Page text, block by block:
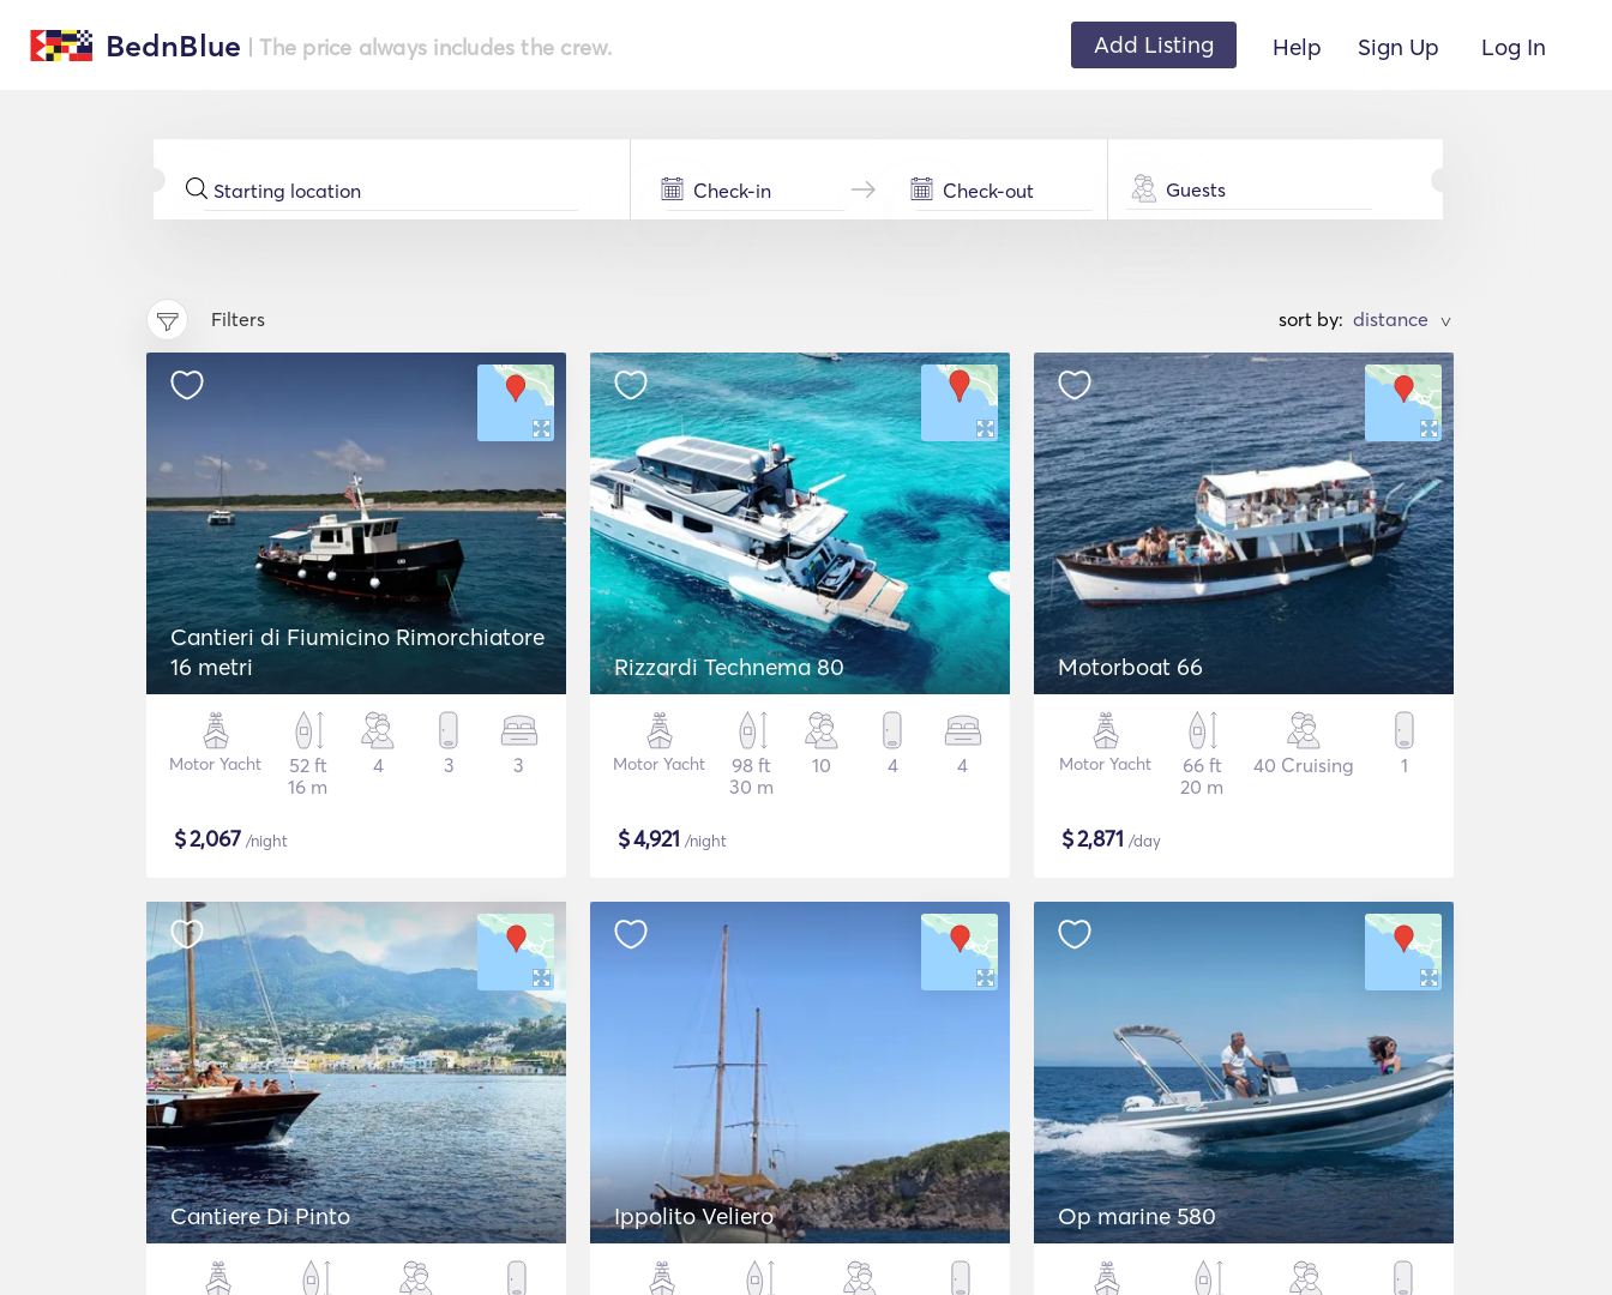
BednBlue | The price always includes the crew. Add Listing Help Sign Up Log In
Guests
Filters sort by: >
Cantieri di Fiumicino Rimorchiatore
16 metri
Motor Yacht
52 ft
16 m
4 3 3
$2,067 /night
Rizzardi Technema 80
Motor Yacht
98 ft
30 m
10 4 4
$4,921 /night
Motorboat 66
Motor Yacht
66 ft
20 m
40 Cruising 1
$2,871 /day
Cantiere Di Pinto Ippolito Veliero Op marine 580